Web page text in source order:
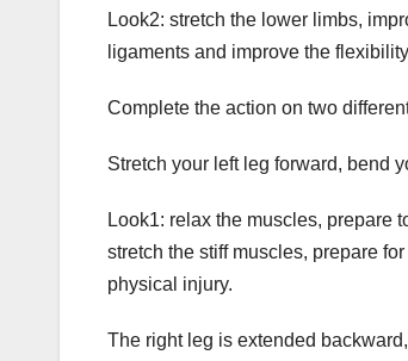
Look2: stretch the lower limbs,
ligaments and improve the
Complete the action on two
Stretch your left leg forward, bend
Look1: relax the muscles, prepare
stretch the stiff muscles, prepare
physical injury.
The right leg is extended